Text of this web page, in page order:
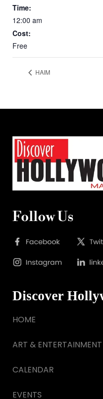
Time:
12:00 am
Cost:
Free
HAIM
Follow Us
Discover
HOME
ART & ENTERTAINMENT
CALENDAR
EVENTS